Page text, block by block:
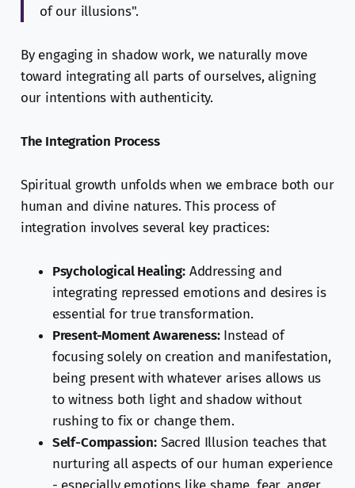
of our illusions".
By engaging in shadow work, we naturally move
toward integrating all parts of ourselves, aligning
our intentions with authenticity.
The Integration Process
Spiritual growth unfolds when we embrace both our
human and divine natures. This process of
integration involves several key practices:
Psychological Healing:Addressing and
integrating repressed emotions and desires is
essential for true transformation.
Present-Moment Awareness:Instead of
focusing solely on creation and manifestation,
being present with whatever arises allows us
to witness both light and shadow without
rushing to fix or change them.
Self-Compassion:Sacred Illusion teaches that
nurturing all aspects of our human experience